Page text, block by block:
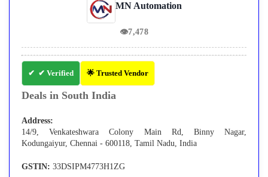
MN Automation
👁7,478
✔ Verified 🌟 Trusted Vendor
Deals in South India
Address:
14/9, Venkateshwara Colony Main Rd, Binny Nagar,
Kodungaiyur, Chennai - 600118, Tamil Nadu, India
GSTIN: 33DSIPM4773H1ZG